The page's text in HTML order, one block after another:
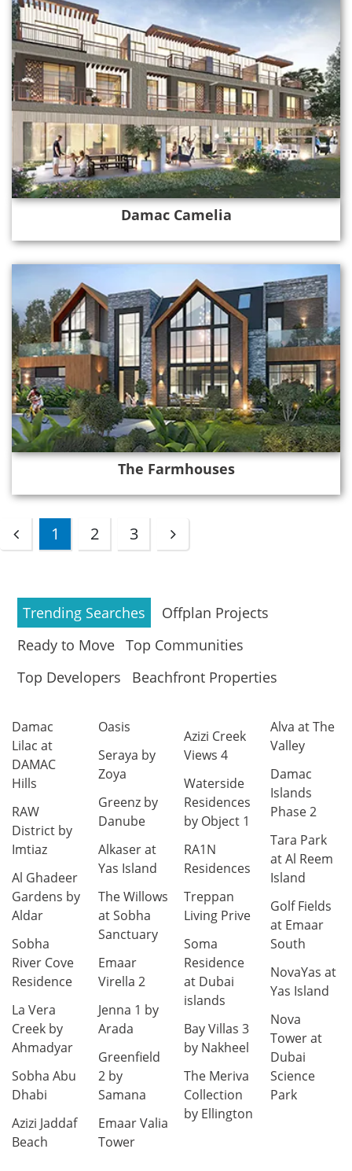
Damac Camelia
The Farmhouses
1 2 3
Trending Searches
Offplan Projects
Ready to Move Top Communities
Top Developers
Beachfront Properties
Damac
Lilac at
DAMAC
Hills
RAW
District by
Imtiaz
Al Ghadeer
Gardens by
Aldar
Sobha
River Cove
Residence
La Vera
Creek by
Ahmadyar
Sobha Abu
Dhabi
Azizi Jaddaf
Beach
Oasis
Seraya by
Zoya
Greenz by
Danube
Alkaser at
Yas Island
The Willows
at Sobha
Sanctuary
Emaar
Virella 2
Jenna 1 by
Arada
Greenfield
2 by
Samana
Emaar Valia
Tower
Azizi Creek
Views 4
Waterside
Residences
by Object 1
RA1N
Residences
Treppan
Living Prive
Soma
Residence
at Dubai
islands
Bay Villas 3
by Nakheel
The Meriva
Collection
by Ellington
Alva at The
Valley
Damac
Islands
Phase 2
Tara Park
at Al Reem
Island
Golf Fields
at Emaar
South
NovaYas at
Yas Island
Nova
Tower at
Dubai
Science
Park